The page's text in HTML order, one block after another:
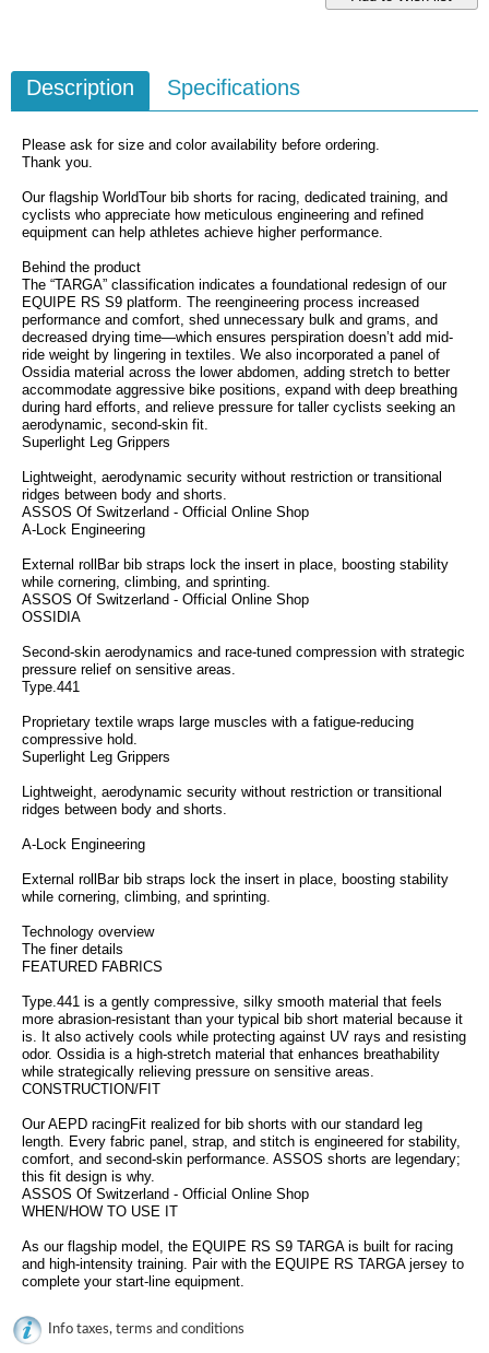
Description Specifications
Please ask for size and color availability before ordering.
Thank you.
Our flagship WorldTour bib shorts for racing, dedicated training, and
cyclists who appreciate how meticulous engineering and refined
equipment can help athletes achieve higher performance.
Behind the product
The “TARGA” classification indicates a foundational redesign of our
EQUIPE RS S9 platform. The reengineering process increased
performance and comfort, shed unnecessary bulk and grams, and
decreased drying time—which ensures perspiration doesn’t add mid-
ride weight by lingering in textiles. We also incorporated a panel of
Ossidia material across the lower abdomen, adding stretch to better
accommodate aggressive bike positions, expand with deep breathing
during hard efforts, and relieve pressure for taller cyclists seeking an
aerodynamic, second-skin fit.
Superlight Leg Grippers
Lightweight, aerodynamic security without restriction or transitional
ridges between body and shorts.
ASSOS Of Switzerland - Official Online Shop
A-Lock Engineering
External rollBar bib straps lock the insert in place, boosting stability
while cornering, climbing, and sprinting.
ASSOS Of Switzerland - Official Online Shop
OSSIDIA
Second-skin aerodynamics and race-tuned compression with strategic
pressure relief on sensitive areas.
Type.441
Proprietary textile wraps large muscles with a fatigue-reducing
compressive hold.
Superlight Leg Grippers
Lightweight, aerodynamic security without restriction or transitional
ridges between body and shorts.
A-Lock Engineering
External rollBar bib straps lock the insert in place, boosting stability
while cornering, climbing, and sprinting.
Technology overview
The finer details
FEATURED FABRICS
Type.441 is a gently compressive, silky smooth material that feels
more abrasion-resistant than your typical bib short material because it
is. It also actively cools while protecting against UV rays and resisting
odor. Ossidia is a high-stretch material that enhances breathability
while strategically relieving pressure on sensitive areas.
CONSTRUCTION/FIT
Our AEPD racingFit realized for bib shorts with our standard leg
length. Every fabric panel, strap, and stitch is engineered for stability,
comfort, and second-skin performance. ASSOS shorts are legendary;
this fit design is why.
ASSOS Of Switzerland - Official Online Shop
WHEN/HOW TO USE IT
As our flagship model, the EQUIPE RS S9 TARGA is built for racing
and high-intensity training. Pair with the EQUIPE RS TARGA jersey to
complete your start-line equipment.
Info taxes, terms and conditions